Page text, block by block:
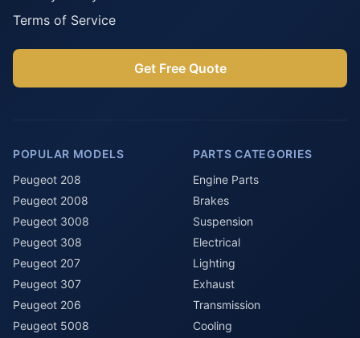
Terms of Service
Get Free Quote
POPULAR MODELS
Peugeot 208
Peugeot 2008
Peugeot 3008
Peugeot 308
Peugeot 207
Peugeot 307
Peugeot 206
Peugeot 5008
PARTS CATEGORIES
Engine Parts
Brakes
Suspension
Electrical
Lighting
Exhaust
Transmission
Cooling